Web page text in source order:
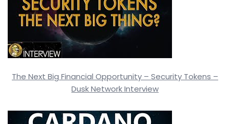
The Next Big Financial Opportunity – Security Tokens –
Dusk Network Interview